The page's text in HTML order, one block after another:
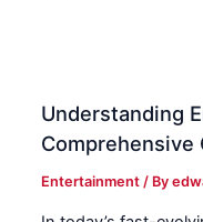
Understanding
Comprehensive
Entertainment / By